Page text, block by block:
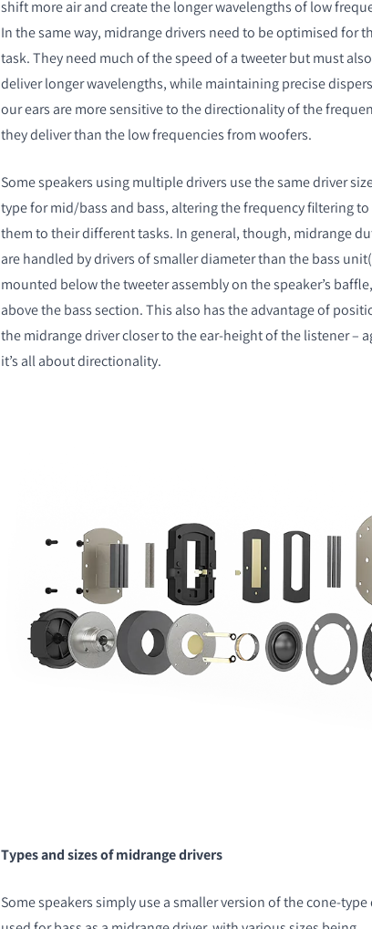
shift more air and create the longer wavelengths of low
In the same way, midrange drivers need to be optimised for
task. They need much of the speed of a tweeter but must also
deliver longer wavelengths, while maintaining precise
our ears are more sensitive to the directionality of the
they deliver than the low frequencies from woofers.
Some speakers using multiple drivers use the same driver
type for mid/bass and bass, altering the frequency filtering
them to their different tasks. In general, though, midrange
are handled by drivers of smaller diameter than the bass
mounted below the tweeter assembly on the speaker’s
above the bass section. This also has the advantage of
the midrange driver closer to the ear-height of the listener –
it’s all about directionality.
Types and sizes of midrange drivers
Some speakers simply use a smaller version of the cone-type